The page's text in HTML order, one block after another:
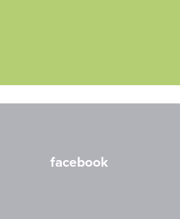
facebook